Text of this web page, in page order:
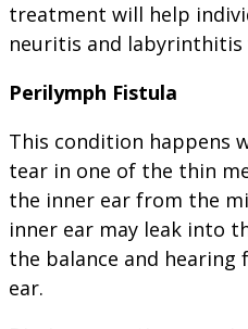
treatment will help
neuritis and labyrinthitis
Perilymph Fistula
This condition happens
tear in one of the thin
the inner ear from the
inner ear may leak into
the balance and
ear.